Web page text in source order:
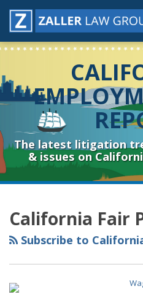
Skip
Menu
Home
About
Resources
Subscribe
Connect
& Follow
Menu
Search
The latest litigation
& issues on
California Fair
Subscribe to
RSS
YouTube
Spotify
Twitter
LinkedIn
Facebook
Instagram